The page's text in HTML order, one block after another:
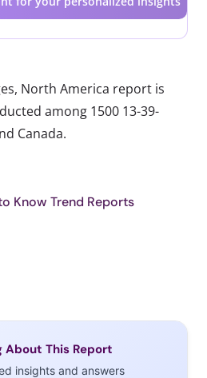
North America report is
among 1500 13-39-
Canada.
Know Trend Reports
About This Report
insights and answers